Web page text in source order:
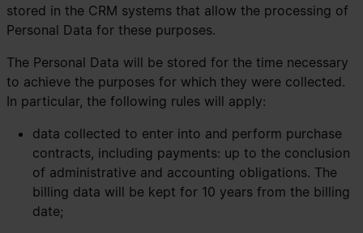
stored in the CRM systems that allow the processing of
Personal Data for these purposes.
The Personal Data will be stored for the time necessary
to achieve the purposes for which they were collected.
In particular, the following rules will apply:
data collected to enter into and perform purchase
contracts, including payments: up to the conclusion
of administrative and accounting obligations. The
billing data will be kept for 10 years from the billing
date;